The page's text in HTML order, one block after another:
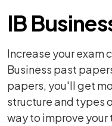
IB
Increase your exam
Business past
papers, you'll get
structure and types
way to improve your